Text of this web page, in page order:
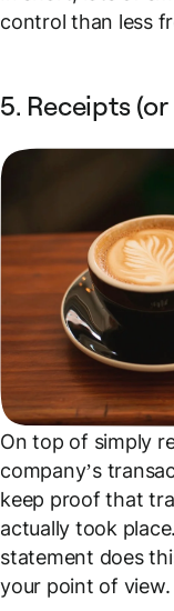
control than less
5. Receipts
On top of simply
company’s
keep proof that
actually took
statement does
your point of view.